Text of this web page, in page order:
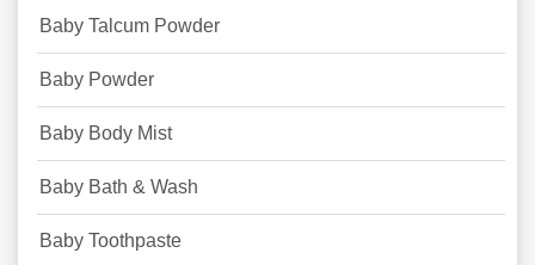
Baby Talcum Powder
Baby Powder
Baby Body Mist
Baby Bath & Wash
Baby Toothpaste